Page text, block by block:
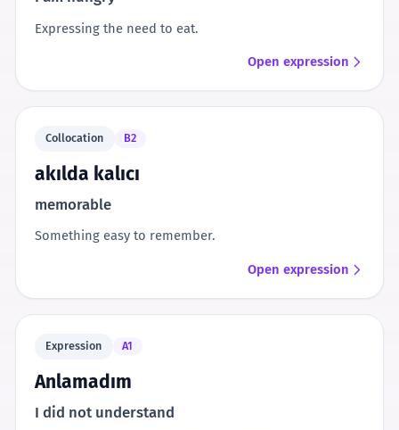
Expressing the need to eat.
Open expression
Collocation B2
akılda kalıcı
memorable
Something easy to remember.
Open expression
Expression A1
Anlamadım
I did not understand